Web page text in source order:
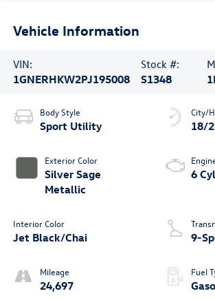
Vehicle Information
VIN:
1GNERHKW2PJ195008
Stock #:
S1348
Body Style
Sport Utility
Exterior Color
Silver Sage
Metallic
Interior Color
Jet Black/Chai
Mileage
24,697
City/
18/
6
9-
Fuel